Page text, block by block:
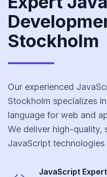
Stockholm
Our experienced
Stockholm specializes
language for web and
We deliver high-quality,
JavaScript
JavaScript